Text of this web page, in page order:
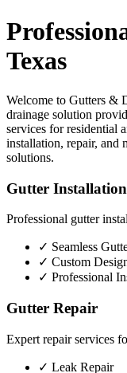
Texas
Welcome to Gutters &
drainage solution
services for residential
installation, repair, and
solutions.
Gutter Installation
Professional gutter
✓ Seamless
✓ Custom
✓ Professional
Gutter Repair
Expert repair services
✓ Leak Repair